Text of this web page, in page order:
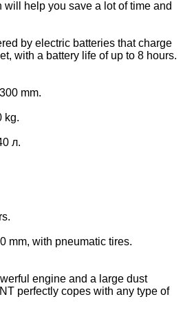
help you save a lot of time and
by electric batteries that charge
with a battery life of up to 8 hours.
mm.
kg.
л.
mm, with pneumatic tires.
engine and a large dust
perfectly copes with any type of